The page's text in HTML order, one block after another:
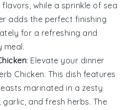
flavors, while a sprinkle of sea
adds the perfect finishing
for a refreshing and
meal.
: Elevate your dinner
Chicken. This dish features
marinated in a zesty
, garlic, andfresh herbs. The